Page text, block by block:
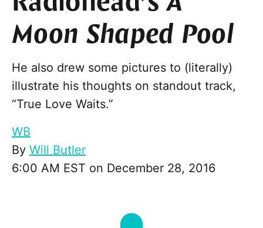
Moon Shaped Pool
He also drew some pictures to (literally)
illustrate his thoughts on standout track,
“True Love Waits.”
WB
By Will Butler
6:00 AM EST on December 28, 2016